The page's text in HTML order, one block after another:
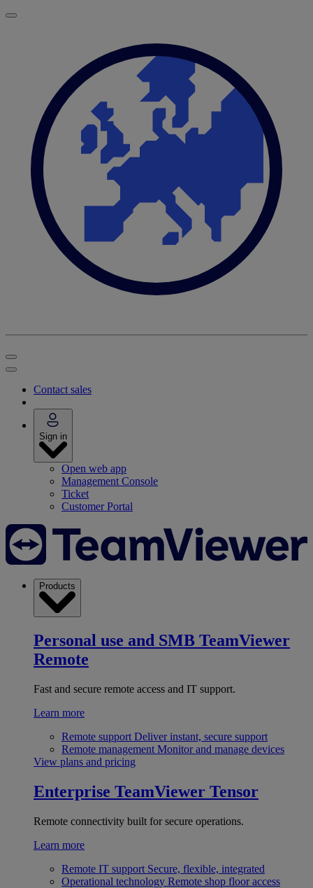
Contact sales
Sign in
Open web app
Management Console
Ticket
Customer Portal
Products
Personal use and SMB TeamViewer
Remote
Fast and secure remote access and IT support.
Learn more
Remote support Deliver instant, secure support
Remote management Monitor and manage devices
View plans and pricing
Enterprise TeamViewer Tensor
Remote connectivity built for secure operations.
Learn more
Remote IT support Secure, flexible, integrated
Operational technology Remote shop floor access